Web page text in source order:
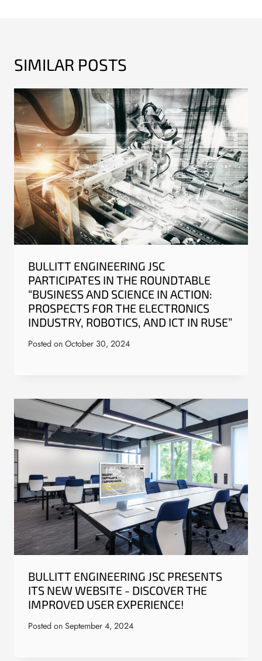
SIMILAR POSTS
BULLITT ENGINEERING JSC
PARTICIPATES IN THE ROUNDTABLE
“BUSINESS AND SCIENCE IN ACTION:
PROSPECTS FOR THE ELECTRONICS
INDUSTRY, ROBOTICS, AND ICT IN RUSE”
Posted on October 30, 2024
BULLITT ENGINEERING JSC PRESENTS
ITS NEW WEBSITE - DISCOVER THE
IMPROVED USER EXPERIENCE!
Posted on September 4, 2024